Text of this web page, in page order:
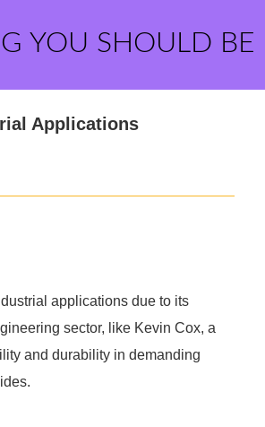
YOU SHOULD BE
Applications
applications due to its
sector, like Kevin Cox, a
and durability in demanding